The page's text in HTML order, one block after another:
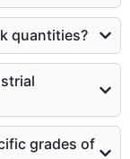
quantities?
grades of